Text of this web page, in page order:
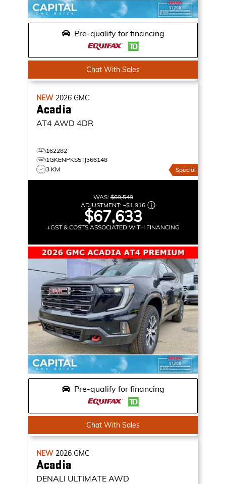
Pre-qualify for financing
Chat With Sales
NEW 2026 GMC
Acadia
AT4 AWD 4DR
162282
1GKENPKS5TJ366148
3 KM
Special
WAS:$69,549
ADJUSTMENT: –$1,916
$67,633
+GST & COSTS ASSOCIATED WITH FINANCING
Pre-qualify for financing
Chat With Sales
NEW 2026 GMC
Acadia
DENALI ULTIMATE AWD